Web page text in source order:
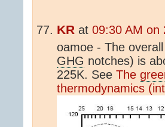
KR at 09:30 AM on
oamoe - The
GHG notches) is
225K. See The
thermodynamics